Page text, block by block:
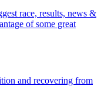
race, results, news &
of some great
and recovering from